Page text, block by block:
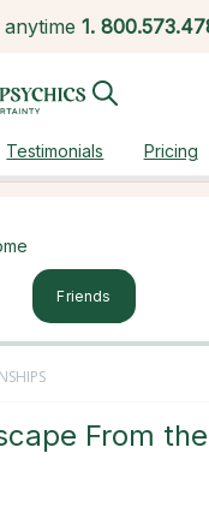
1.
Testimonials Pricing
Friends
From